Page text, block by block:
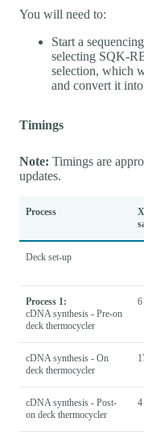
You will need to:
Start a
selecting SQK-
selection, which
and convert it
Timings
Note: Timings are
updates.
Process
Deck set-up
Process 1:
cDNA synthesis - Pre-on
deck thermocycler
6
cDNA synthesis - On
deck thermocycler
cDNA synthesis - Post-
on deck thermocycler
4